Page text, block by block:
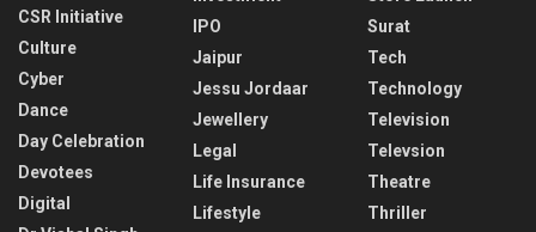
CSR Initiative
Culture
Cyber
Dance
Day Celebration
Devotees
Digital
IPO
Jaipur
Jessu Jordaar
Jewellery
Legal
Life Insurance
Lifestyle
Surat
Tech
Technology
Television
Televsion
Theatre
Thriller